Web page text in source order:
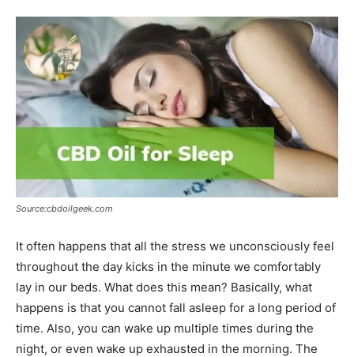
Source:cbdoilgeek.com
It often happens that all the stress we unconsciously feel
throughout the day kicks in the minute we comfortably
lay in our beds. What does this mean? Basically, what
happens is that you cannot fall asleep for a long period of
time. Also, you can wake up multiple times during the
night, or even wake up exhausted in the morning. The